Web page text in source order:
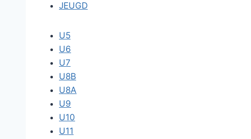
JEUGD
U5
U6
U7
U8B
U8A
U9
U10
U11